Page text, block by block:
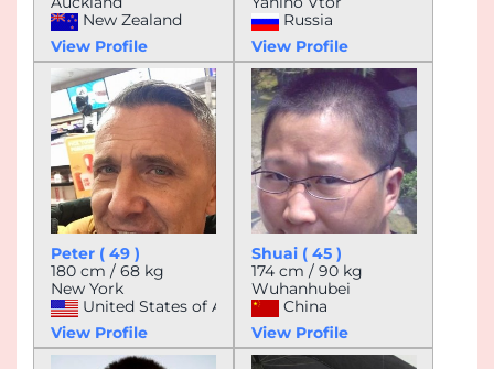
New Zealand
View Profile
Russia
View Profile
Peter ( 49 )
180 cm / 68 kg
New York
United States of America
View Profile
Shuai ( 45 )
174 cm / 90 kg
Wuhanhubei
China
View Profile